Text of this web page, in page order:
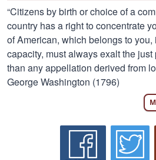
“Citizens by birth or choice of a
country has a right to concentrate
of American, which belongs to
capacity, must always exalt the
than any appellation derived from
George Washington (1796)